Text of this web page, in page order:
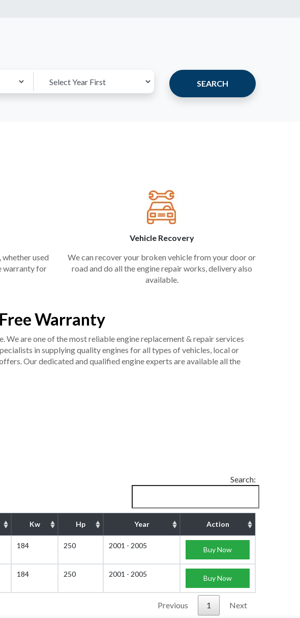
SEARCH
used
warranty for
Vehicle Recovery
We can recover your broken vehicle from your door or
road and do all the engine repair works, delivery also
available.
Warranty
We are one of the most reliable engine replacement & repair services
in supplying quality engines for all types of vehicles, local or
Our dedicated and qualified engine experts are available all the
Search:
Kw Hp Year Action
184 250 2001 - 2005 Buy Now
184 250 2001 - 2005 Buy Now
Previous 1 Next